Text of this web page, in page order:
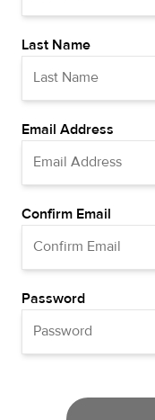
Last Name
Email Address
Confirm Email
Password